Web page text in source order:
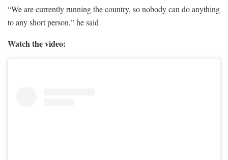
“We are currently running the country, so nobody can do anything
to any short person,” he said
Watch the video: